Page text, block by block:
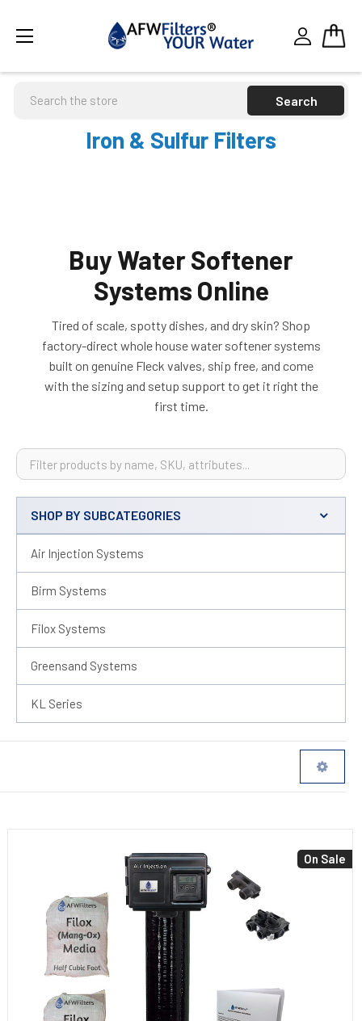
Iron & Sulfur Filters
Buy Water Softener
Systems Online
Tired of scale, spotty dishes, and dry skin? Shop
factory-direct whole house water softener systems
built on genuine Fleck valves, ship free, and come
with the sizing and setup support to get it right the
first time.
Sidebar
SHOP BY SUBCATEGORIES
Air Injection Systems
Birm Systems
Filox Systems
Greensand Systems
KL Series
On Sale